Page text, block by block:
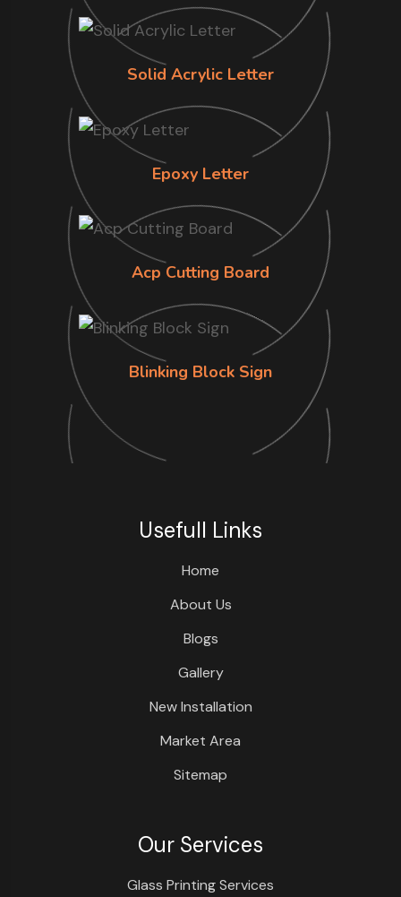
Solid Acrylic Letter
Epoxy Letter
Acp Cutting Board
Blinking Block Sign
Usefull Links
Home
About Us
Blogs
Gallery
New Installation
Market Area
Sitemap
Our Services
Glass Printing Services